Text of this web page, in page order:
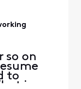
so on
to
is,